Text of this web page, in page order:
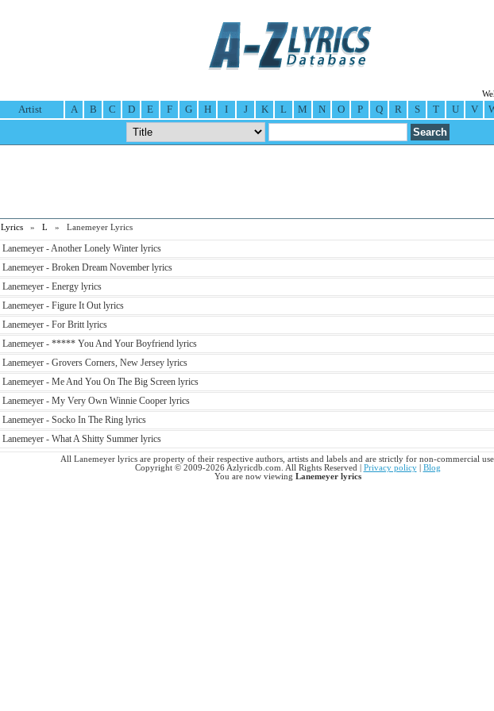
Artist A B C D E F G H I J K L M N O P Q R S T U V
Lyrics » L » Lanemeyer Lyrics
Lanemeyer - Another Lonely Winter lyrics
Lanemeyer - Broken Dream November lyrics
Lanemeyer - Energy lyrics
Lanemeyer - Figure It Out lyrics
Lanemeyer - For Britt lyrics
Lanemeyer - ***** You And Your Boyfriend lyrics
Lanemeyer - Grovers Corners, New Jersey lyrics
Lanemeyer - Me And You On The Big Screen lyrics
Lanemeyer - My Very Own Winnie Cooper lyrics
Lanemeyer - Socko In The Ring lyrics
Lanemeyer - What A Shitty Summer lyrics
All Lanemeyer lyrics are property of their respective authors, artists and labels and are strictly for non-commercial
Copyright © 2009-2026 Azlyricdb.com. All Rights Reserved | Privacy policy| Blog
You are now viewing Lanemeyer lyrics